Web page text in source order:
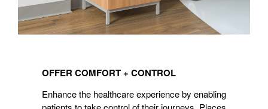
CONTROL
OFFER COMFORT + CONTROL
Enhance the healthcare experience by enabling